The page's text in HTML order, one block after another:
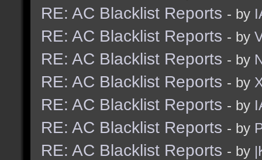
RE: AC Blacklist Reports - by
RE: AC Blacklist Reports - by
RE: AC Blacklist Reports - by
RE: AC Blacklist Reports - by
RE: AC Blacklist Reports - by
RE: AC Blacklist Reports - by
RE: AC Blacklist Reports - by